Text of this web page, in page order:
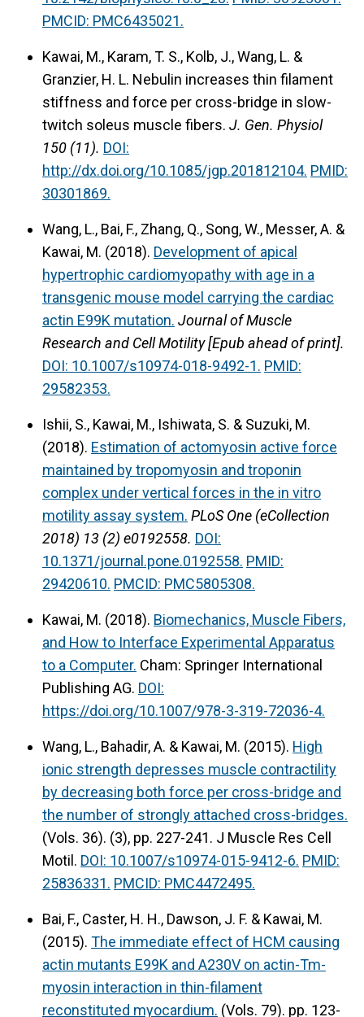
PMCID: PMC6435021.
Kawai, M., Karam, T. S., Kolb, J., Wang, L. &
Granzier, H. L. Nebulin increases thin filament
stiffness and force per cross-bridge in slow-
twitch soleus muscle fibers. J. Gen. Physiol
150 (11). DOI:
http://dx.doi.org/10.1085/jgp.201812104. PMID:
30301869.
Wang, L., Bai, F., Zhang, Q., Song, W., Messer, A. &
Kawai, M. (2018). Development of apical
hypertrophic cardiomyopathy with age in a
transgenic mouse model carrying the cardiac
actin E99K mutation. Journal of Muscle
Research and Cell Motility [Epub ahead of print].
DOI: 10.1007/s10974-018-9492-1. PMID:
29582353.
Ishii, S., Kawai, M., Ishiwata, S. & Suzuki, M.
(2018). Estimation of actomyosin active force
maintained by tropomyosin and troponin
complex under vertical forces in the in vitro
motility assay system. PLoS One (eCollection
2018) 13 (2) e0192558. DOI:
10.1371/journal.pone.0192558. PMID:
29420610. PMCID: PMC5805308.
Kawai, M. (2018). Biomechanics, Muscle Fibers,
and How to Interface Experimental Apparatus
to a Computer. Cham: Springer International
Publishing AG. DOI:
https://doi.org/10.1007/978-3-319-72036-4.
Wang, L., Bahadir, A. & Kawai, M. (2015). High
ionic strength depresses muscle contractility
by decreasing both force per cross-bridge and
the number of strongly attached cross-bridges.
(Vols. 36). (3), pp. 227-241. J Muscle Res Cell
Motil. DOI: 10.1007/s10974-015-9412-6. PMID:
25836331. PMCID: PMC4472495.
Bai, F., Caster, H. H., Dawson, J. F. & Kawai, M.
(2015). The immediate effect of HCM causing
actin mutants E99K and A230V on actin-Tm-
myosin interaction in thin-filament
reconstituted myocardium. (Vols. 79). pp. 123-